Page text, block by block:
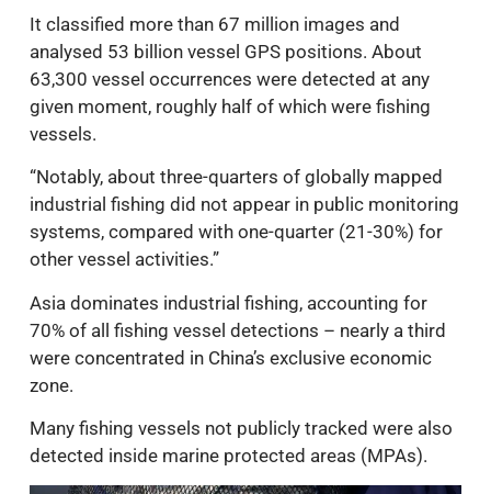
It classified more than 67 million images and
analysed 53 billion vessel GPS positions. About
63,300 vessel occurrences were detected at any
given moment, roughly half of which were fishing
vessels.
“Notably, about three-quarters of globally mapped
industrial fishing did not appear in public monitoring
systems, compared with one-quarter (21-30%) for
other vessel activities.”
Asia dominates industrial fishing, accounting for
70% of all fishing vessel detections – nearly a third
were concentrated in China’s exclusive economic
zone.
Many fishing vessels not publicly tracked were also
detected inside marine protected areas (MPAs).